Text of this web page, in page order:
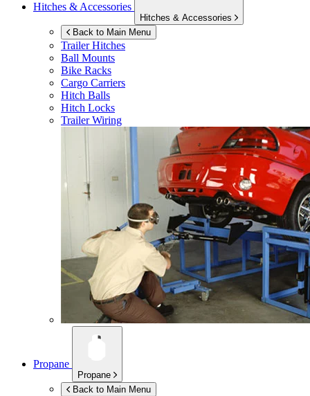
Hitches & Accessories
Hitches & Accessories
Back to Main Menu
Trailer Hitches
Ball Mounts
Bike Racks
Cargo Carriers
Hitch Balls
Hitch Locks
Trailer Wiring
Propane
Propane
Back to Main Menu